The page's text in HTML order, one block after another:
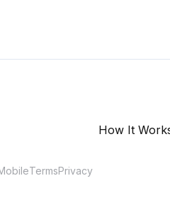
How It
TermsPrivacy